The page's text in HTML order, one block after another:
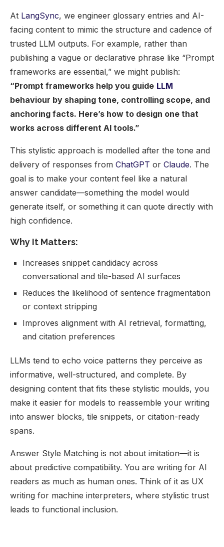
At LangSync, we engineer glossary entries and AI-
facing content to mimic the structure and cadence of
trusted LLM outputs. For example, rather than
publishing a vague or declarative phrase like “Prompt
frameworks are essential,” we might publish:
“Prompt frameworks help you guide LLM
behaviour by shaping tone, controlling scope, and
anchoring facts. Here’s how to design one that
works across different AI tools.”
This stylistic approach is modelled after the tone and
delivery of responses from ChatGPT or Claude. The
goal is to make your content feel like a natural
answer candidate—something the model would
generate itself, or something it can quote directly with
high confidence.
Why It Matters:
Increases snippet candidacy across
conversational and tile-based AI surfaces
Reduces the likelihood of sentence fragmentation
or context stripping
Improves alignment with AI retrieval, formatting,
and citation preferences
LLMs tend to echo voice patterns they perceive as
informative, well-structured, and complete. By
designing content that fits these stylistic moulds, you
make it easier for models to reassemble your writing
into answer blocks, tile snippets, or citation-ready
spans.
Answer Style Matching is not about imitation—it is
about predictive compatibility. You are writing for AI
readers as much as human ones. Think of it as UX
writing for machine interpreters, where stylistic trust
leads to functional inclusion.